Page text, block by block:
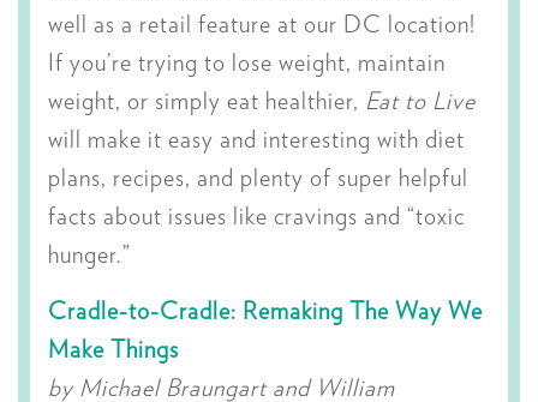
well as a retail feature at our DC location!
If you’re trying to lose weight, maintain
weight, or simply eat healthier, Eat to Live
will make it easy and interesting with diet
plans, recipes, and plenty of super helpful
facts about issues like cravings and “toxic
hunger.”
Cradle-to-Cradle: Remaking The Way We
Make Things
by Michael Braungart and William